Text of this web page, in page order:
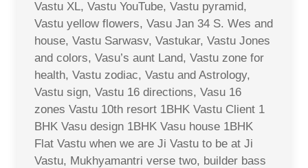
Vastu XL, Vastu YouTube, Vastu pyramid,
Vastu yellow flowers, Vasu Jan 34 S. Wes and
house, Vastu Sarwasv, Vastukar, Vastu Jones
and colors, Vasu’s aunt Land, Vastu zone for
health, Vastu zodiac, Vastu and Astrology,
Vastu sign, Vastu 16 directions, Vasu 16
zones Vastu 10th resort 1BHK Vastu Client 1
BHK Vasu design 1BHK Vasu house 1BHK
Flat Vastu when we are Ji Vastu to be at Ji
Vastu, Mukhyamantri verse two, builder bass